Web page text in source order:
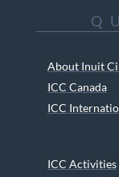
About Inuit
ICC Canada
ICC
ICC Activities